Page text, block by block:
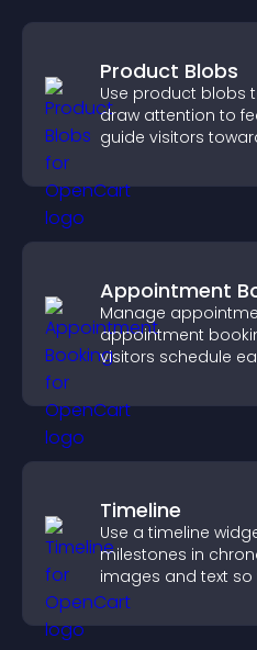
Product Blobs
Use product blobs
draw attention to
guide visitors
Appointment
Manage
appointment
visitors schedule
booking experience.
Timeline
Use a timeline
milestones in
images and text
your story clearly.